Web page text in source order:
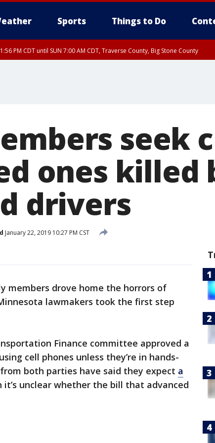
Sports Things to Do
PM CDT until SUN 7:00 AM CDT, Traverse County, Big Stone County
seek
ones killed
drivers
January 22, 2019 10:27 PM CST
members drove home the horrors of
lawmakers took the first step
Finance committee approved a
cell phones unless they’re in hands-
both parties have said they expect a
it’s unclear whether the bill that advanced